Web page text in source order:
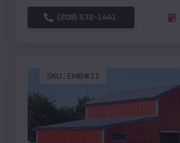
(208) 572-1441
SKU : EMB#11